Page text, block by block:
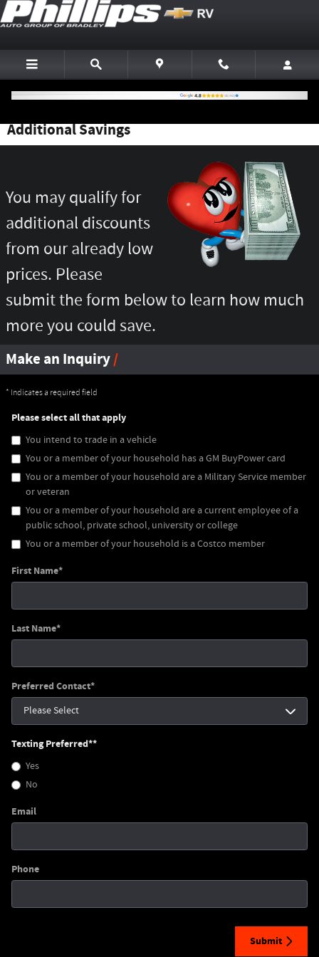
Skip to main content
Additional Savings
You may qualify for
additional discounts
from our already low
prices. Please
submit the form below to learn how much
more you could save.
Make an Inquiry
* Indicates a required field
Please select all that apply
You intend to trade in a vehicle
You or a member of your household has a GM BuyPower card
You or a member of your household are a Military Service member
or veteran
You or a member of your household are a current employee of a
public school, private school, university or college
You or a member of your household is a Costco member
First Name*
Last Name*
Preferred Contact*
Texting Preferred**
Yes
No
Email
Phone
Submit